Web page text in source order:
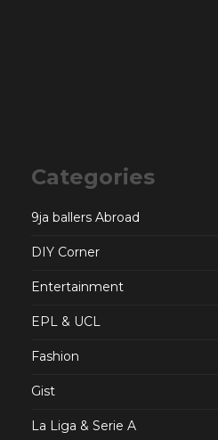
Categories
9ja ballers Abroad
DIY Corner
Entertainment
EPL & UCL
Fashion
Gist
La Liga & Serie A